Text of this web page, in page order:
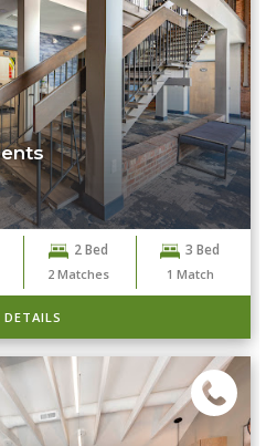
2 Bed
2 Matches
3 Bed
1 Match
DETAILS